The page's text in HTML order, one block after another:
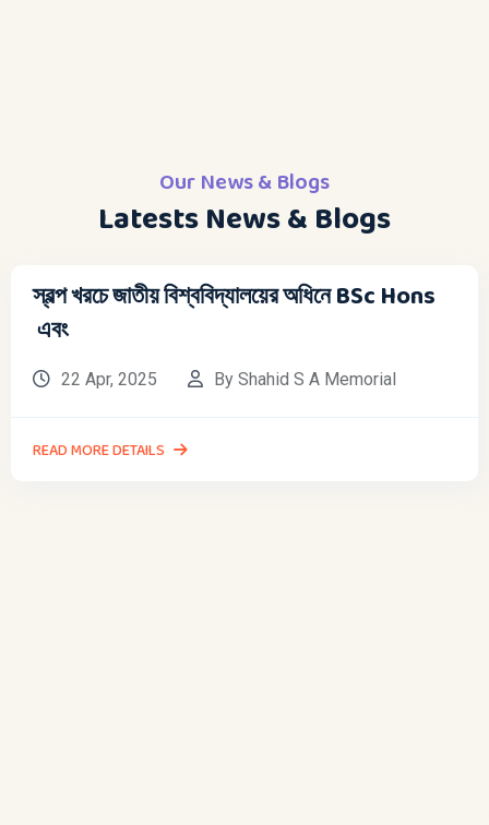
Our News & Blogs
Latests News & Blogs
স্বল্প খরচে জাতীয় বিশ্ববিদ্যালয়ের অধিনে BSc Hons
এবং
22 Apr, 2025 By Shahid S A Memorial
READ MORE DETAILS